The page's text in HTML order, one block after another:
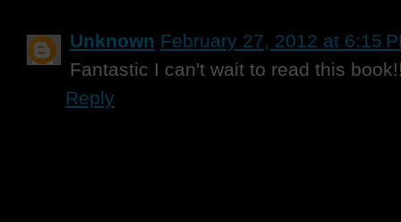
Unknown February 27, 2012 at 6:15
Fantastic I can't wait to read this
Reply